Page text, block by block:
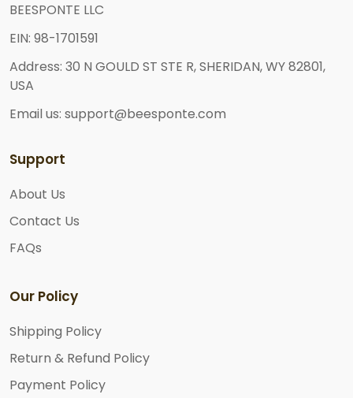
BEESPONTE LLC
EIN: 98-1701591
Address: 30 N GOULD ST STE R, SHERIDAN, WY 82801,
USA
Email us: support@beesponte.com
Support
About Us
Contact Us
FAQs
Our Policy
Shipping Policy
Return & Refund Policy
Payment Policy